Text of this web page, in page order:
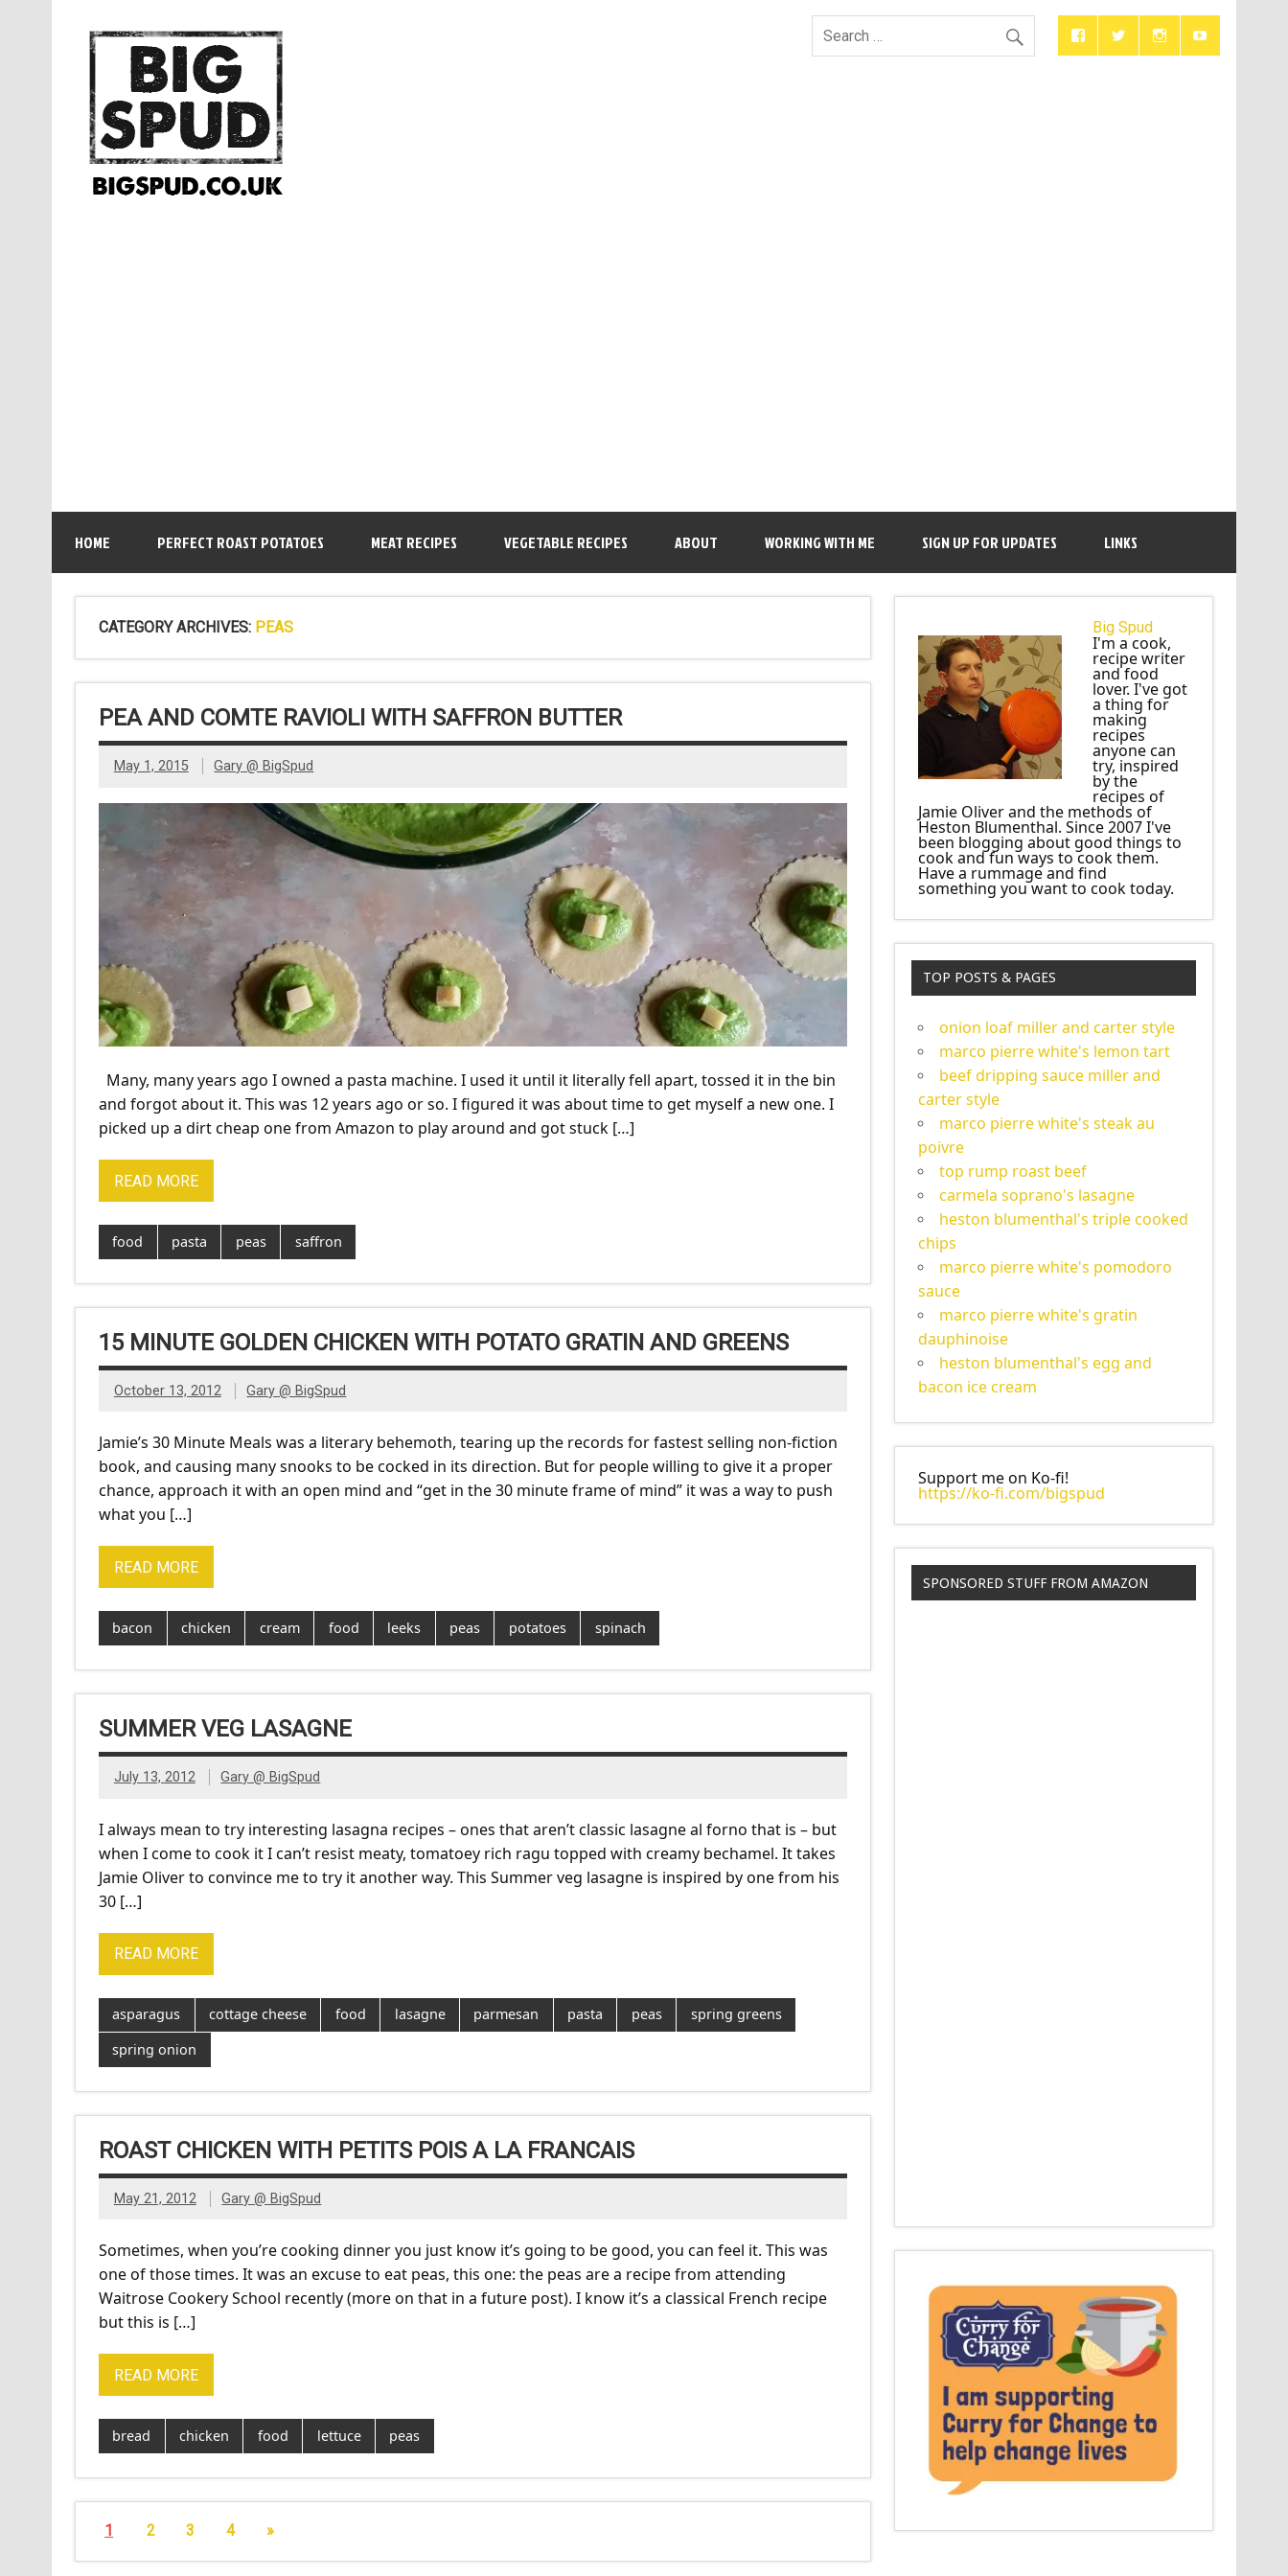
HOME PERFECT ROAST POTATOES MEAT RECIPES VEGETABLE RECIPES ABOUT WORKING WITH ME SIGN UP FOR UPDATES LINKS
CATEGORY ARCHIVES: PEAS
PEA AND COMTE RAVIOLI WITH SAFFRON BUTTER
May 1, 2015 Gary @ BigSpud
Many, many years ago I owned a pasta machine. I used it until it literally fell apart, tossed it in the bin
and forgot about it. This was 12 years ago or so. I figured it was about time to get myself a new one. I
picked up a dirt cheap one from Amazon to play around and got stuck […]
READ MORE
food pasta peas saffron
15 MINUTE GOLDEN CHICKEN WITH POTATO GRATIN AND GREENS
October 13, 2012 Gary @ BigSpud
Jamie’s 30 Minute Meals was a literary behemoth, tearing up the records for fastest selling non-fiction
book, and causing many snooks to be cocked in its direction. But for people willing to give it a proper
chance, approach it with an open mind and “get in the 30 minute frame of mind” it was a way to push
what you […]
READ MORE
bacon chicken cream food leeks peas potatoes spinach
SUMMER VEG LASAGNE
July 13, 2012 Gary @ BigSpud
I always mean to try interesting lasagna recipes – ones that aren’t classic lasagne al forno that is – but
when I come to cook it I can’t resist meaty, tomatoey rich ragu topped with creamy bechamel. It takes
Jamie Oliver to convince me to try it another way. This Summer veg lasagne is inspired by one from his
30 […]
READ MORE
asparagus cottage cheese food lasagne parmesan pasta peas
spring greens
spring onion
ROAST CHICKEN WITH PETITS POIS A LA FRANCAIS
May 21, 2012 Gary @ BigSpud
Sometimes, when you’re cooking dinner you just know it’s going to be good, you can feel it. This was
one of those times. It was an excuse to eat peas, this one: the peas are a recipe from attending
Waitrose Cookery School recently (more on that in a future post). I know it’s a classical French recipe
but this is […]
READ MORE
bread chicken food lettuce peas
1 2 3 4 »
Big Spud
I'm a cook,
recipe writer
and food
lover. I've got
a thing for
making
recipes
anyone can
try, inspired
by the
recipes of
Jamie Oliver and the methods of
Heston Blumenthal. Since 2007 I've
been blogging about good things to
cook and fun ways to cook them.
Have a rummage and find
something you want to cook today.
TOP POSTS & PAGES
onion loaf miller and carter style
marco pierre white's lemon tart
beef dripping sauce miller and
carter style
marco pierre white's steak au
poivre
top rump roast beef
carmela soprano's lasagne
heston blumenthal's triple cooked
chips
marco pierre white's pomodoro
sauce
marco pierre white's gratin
dauphinoise
heston blumenthal's egg and
bacon ice cream
Support me on Ko-fi!
https://ko-fi.com/bigspud
SPONSORED STUFF FROM AMAZON